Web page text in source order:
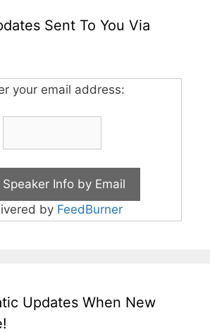
Sent To You Via
your email address:
by FeedBurner
Updates When New